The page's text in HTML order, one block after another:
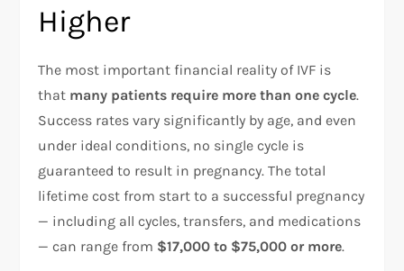
Higher
The most important financial reality of IVF is
that many patients require more than one cycle.
Success rates vary significantly by age, and even
under ideal conditions, no single cycle is
guaranteed to result in pregnancy. The total
lifetime cost from start to a successful pregnancy
— including all cycles, transfers, and medications
— can range from $17,000 to $75,000 or more.​